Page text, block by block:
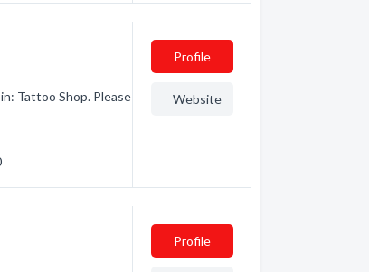
Tattoo Shop. Please
Profile
Website
Profile